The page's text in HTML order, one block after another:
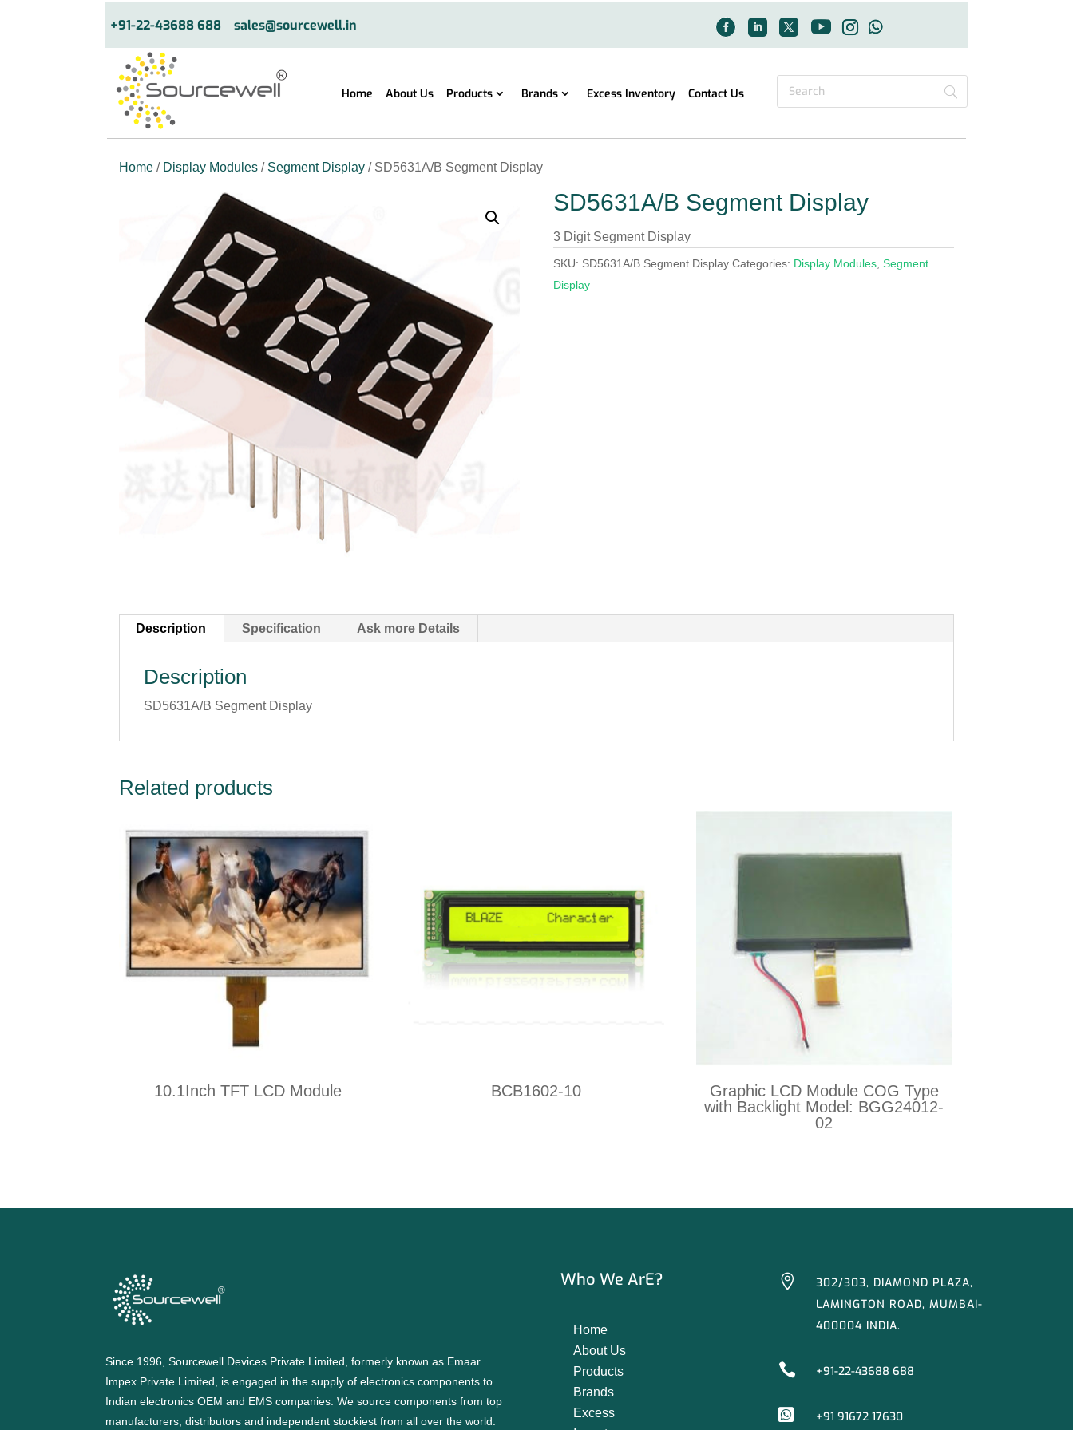
+91-22-43688 688 sales@sourcewell.in
Home About Us Products Brands Excess Inventory Contact Us
Home / Display Modules / Segment Display / SD5631A/B Segment Display
SD5631A/B Segment Display
3 Digit Segment Display
SKU: SD5631A/B Segment Display Categories: Display Modules, Segment
Display
Description Specification Ask more Details
Description
SD5631A/B Segment Display
Related products
10.1Inch TFT LCD Module BCB1602-10
Graphic LCD Module COG Type
with Backlight Model: BGG24012-
02
Since 1996, Sourcewell Devices Private Limited, formerly known as Emaar
Impex Private Limited, is engaged in the supply of electronics components to
Indian electronics OEM and EMS companies. We source components from top
manufacturers, distributors and independent stockiest from all over the world.
Who We ArE?
Home
About Us
Products
Brands
Excess

302/303, DIAMOND PLAZA,
LAMINGTON ROAD, MUMBAI-
400004 INDIA.
 +91-22-43688 688
 +91 91672 17630